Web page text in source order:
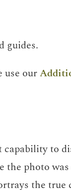
guides.
use our
capability to
the photo
the true